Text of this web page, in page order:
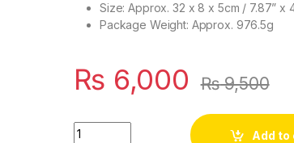
Size: Approx. 32 x 8 x 5cm / 7.87” x
Package Weight: Approx. 976.5g
₨ 6,000 ₨9,500
Instant Electric Water Heater
Add to